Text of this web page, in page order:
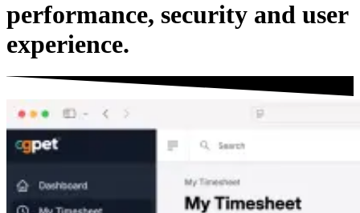
performance, security and user
experience.